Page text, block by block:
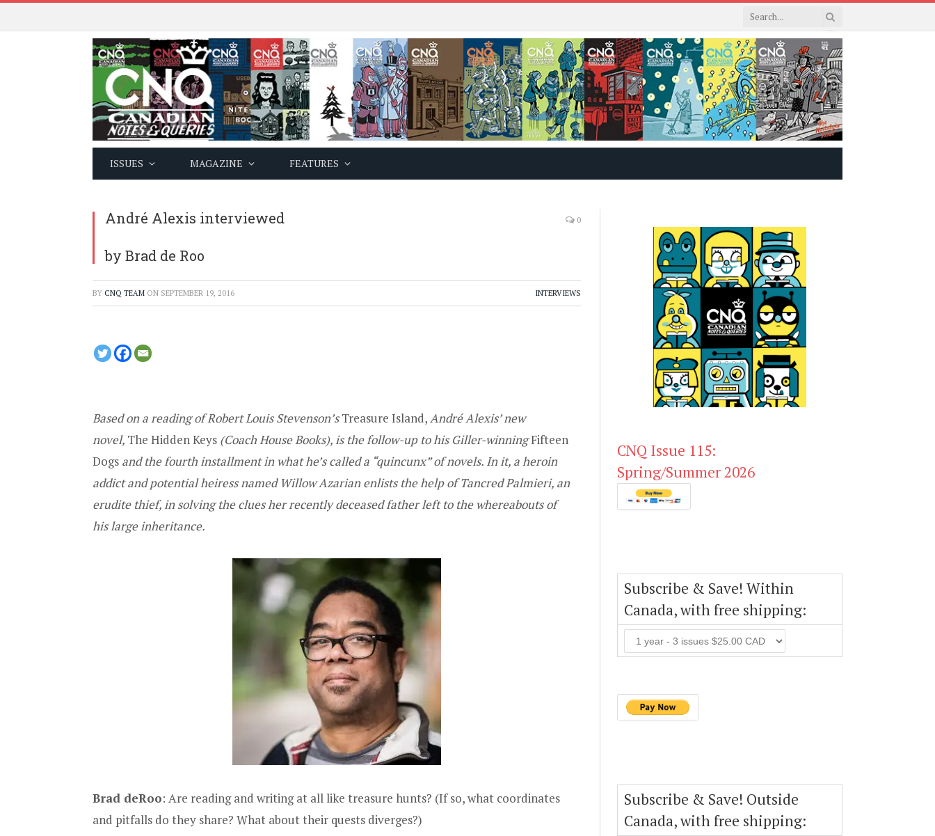
ISSUES MAGAZINE FEATURES
André Alexis interviewed
by Brad de Roo
0
BY CNQ TEAM ON SEPTEMBER 19, 2016 INTERVIEWS
Based on a reading of Robert Louis Stevenson’sTreasure Island,André Alexis’ new
novel, The Hidden Keys (Coach House Books), is the follow-up to his Giller-winning Fifteen
Dogs and the fourth installment in what he’s called a “quincunx” of novels. In it, a heroin
addict and potential heiress named Willow Azarian enlists the help of Tancred Palmieri, an
erudite thief, in solving the clues her recently deceased father left to the whereabouts of
his large inheritance.
Brad deRoo: Are reading and writing at all like treasure hunts? (If so, what coordinates
and pitfalls do they share? What about their quests diverges?)
CNQ Issue 115:
Spring/Summer 2026
Subscribe & Save! Within
Canada, with free shipping:
Subscribe & Save! Outside
Canada, with free shipping: